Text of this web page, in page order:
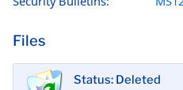
Files
Status: Deleted